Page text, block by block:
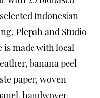
Indonesian
Plepah and Studio
is made with local
banana peel
paper, woven
handwoven